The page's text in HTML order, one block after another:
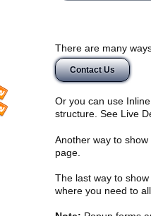
There are many
Contact Us
Or you can use
structure. See Live
Another way to
page.
The last way to
where you need to